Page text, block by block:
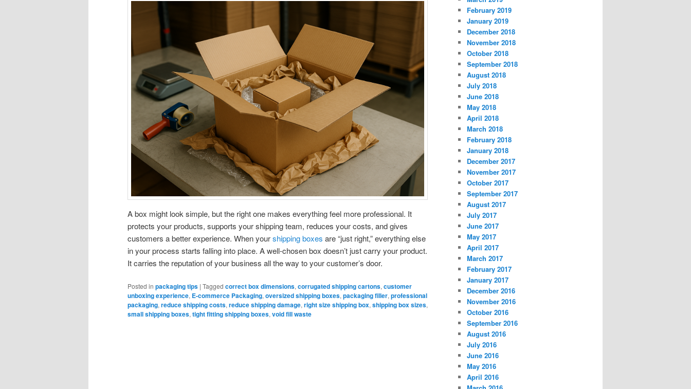
A box might look simple, but the right one makes everything feel more professional. It
protects your products, supports your shipping team, reduces your costs, and gives
customers a better experience. When yourshipping boxes are “just right,” everything else
in your process starts falling into place. A well-chosen box doesn’t just carry your product.
It carries the reputation of your business all the way to your customer’s door.
Posted in packaging tips | Tagged correct box dimensions, corrugated shipping cartons, customer
unboxing experience, E-commerce Packaging, oversized shipping boxes, packaging filler, professional
packaging, reduce shipping costs, reduce shipping damage, right size shipping box, shipping box sizes,
small shipping boxes, tight fitting shipping boxes, void fill waste
February 2019
January 2019
December 2018
November 2018
October 2018
September 2018
August 2018
July 2018
June 2018
May 2018
April 2018
March 2018
February 2018
January 2018
December 2017
November 2017
October 2017
September 2017
August 2017
July 2017
June 2017
May 2017
April 2017
March 2017
February 2017
January 2017
December 2016
November 2016
October 2016
September 2016
August 2016
July 2016
June 2016
May 2016
April 2016